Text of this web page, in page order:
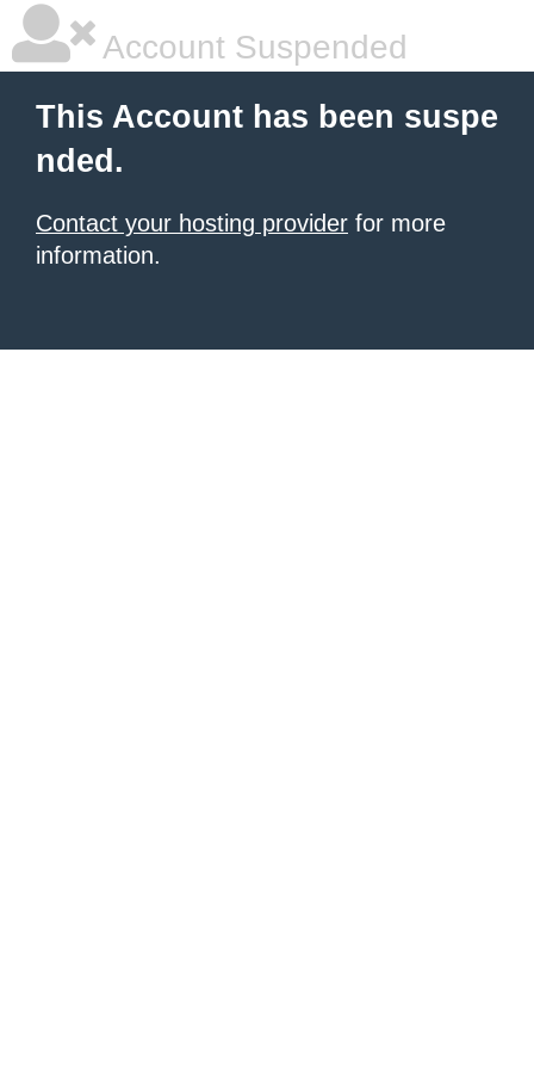
Account Suspended
This Account has been suspe
nded.
Contact your hosting provider for more
information.